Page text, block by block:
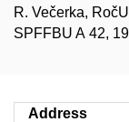
R. Večerka,
SPFFBU A 42,
Address